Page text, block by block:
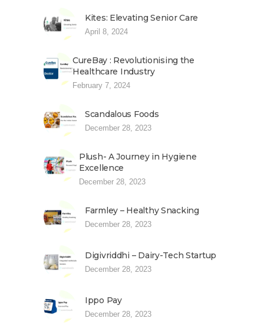
Kites: Elevating Senior Care
April 8, 2024
CureBay : Revolutionising the
Healthcare Industry
February 7, 2024
Scandalous Foods
December 28, 2023
Plush- A Journey in Hygiene
Excellence
December 28, 2023
Farmley – Healthy Snacking
December 28, 2023
Digivriddhi – Dairy-Tech Startup
December 28, 2023
Ippo Pay
December 28, 2023